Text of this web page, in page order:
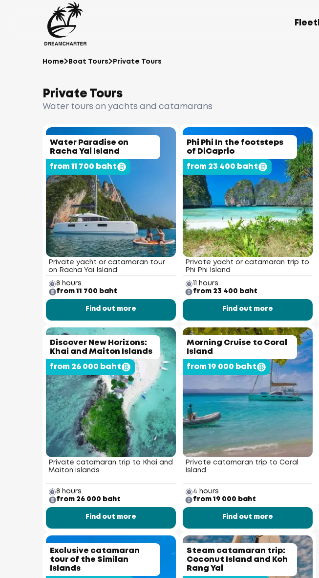
Fleet
Home Boat Tours Private Tours
Private Tours
Water tours on yachts and catamarans
Water Paradise on
Racha Yai Island
from 11 700 baht
Private yacht or catamaran tour
on Racha Yai Island
8 hours
from 11 700 baht
Find out more
Phi Phi In the footsteps
of DiCaprio
from 23 400 baht
Private yacht or catamaran trip to
Phi Phi Island
11 hours
from 23 400 baht
Find out more
Discover New Horizons:
Khai and Maiton Islands
from 26 000 baht
Private catamaran trip to Khai and
Maiton islands
8 hours
from 26 000 baht
Find out more
Morning Cruise to Coral
Island
from 19 000 baht
Private catamaran trip to Coral
Island
4 hours
from 19 000 baht
Find out more
Exclusive catamaran
tour of the Similan
Islands
Steam catamaran trip:
Coconut Island and Koh
Rang Yai